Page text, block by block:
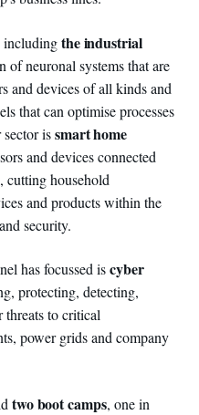
includingthe industrial
of neuronal systems that are
and devices of all kinds and
that can optimise processes
issmart home
and devices connected
cutting household
and products within the
security.
has focussed iscyber
protecting, detecting,
to critical
power grids and company
two boot camps, one in